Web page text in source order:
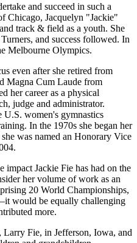
and succeed in such a
Chicago, Jacquelyn "Jackie"
track & field as a youth. She
and success followed. In
Melbourne Olympics.
even after she retired from
Magna Cum Laude from
her career as a physical
judge and administrator.
U.S. women's gymnastics
In the 1970s she began her
was named an Honorary Vice
impact Jackie Fie has had on the
her volume of work as an
20 World Championships,
would be equally challenging
more.
Fie, in Jefferson, Iowa, and